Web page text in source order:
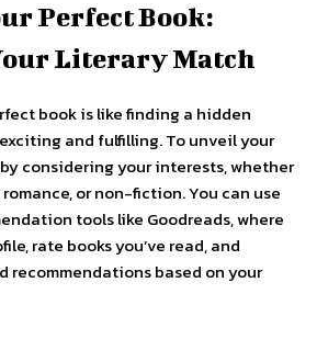
Perfect Book:
Literary Match
book is like finding a hidden
and fulfilling. To unveil your
considering your interests, whether
romance, or non-fiction. You can use
tools like Goodreads, where
rate books you’ve read, and
recommendations based on your